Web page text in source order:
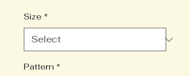
Size *
Pattern *